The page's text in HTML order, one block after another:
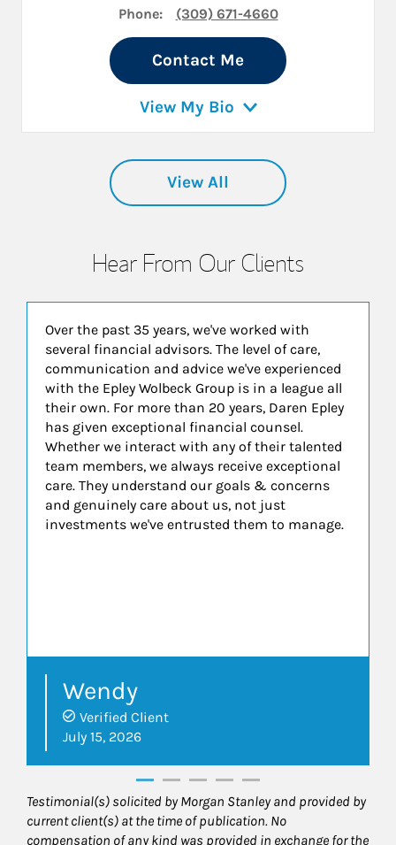
Phone: (309) 671-4660
Contact Me
View My Bio
View All
Hear From Our Clients
Over the past 35 years, we've worked with
several financial advisors. The level of care,
communication and advice we've experienced
with the Epley Wolbeck Group is in a league all
their own. For more than 20 years, Daren Epley
has given exceptional financial counsel.
Whether we interact with any of their talented
team members, we always receive exceptional
care. They understand our goals & concerns
and genuinely care about us, not just
investments we've entrusted them to manage.
Wendy
Verified Client
July 15, 2026
Testimonial(s) solicited by Morgan Stanley and provided by
current client(s) at the time of publication. No
compensation of any kind was provided in exchange for the